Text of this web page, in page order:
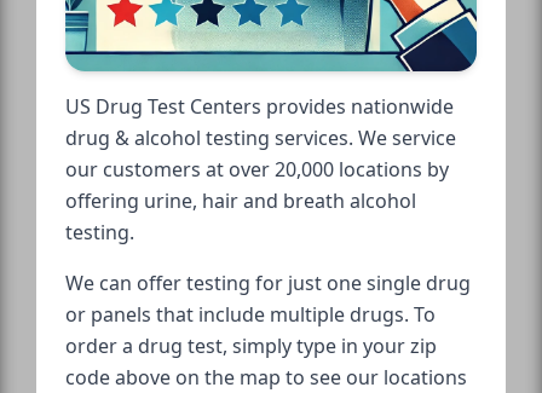
US Drug Test Centers provides nationwide
drug & alcohol testing services. We service
our customers at over 20,000 locations by
offering urine, hair and breath alcohol
testing.
We can offer testing for just one single drug
or panels that include multiple drugs. To
order a drug test, simply type in your zip
code above on the map to see our locations